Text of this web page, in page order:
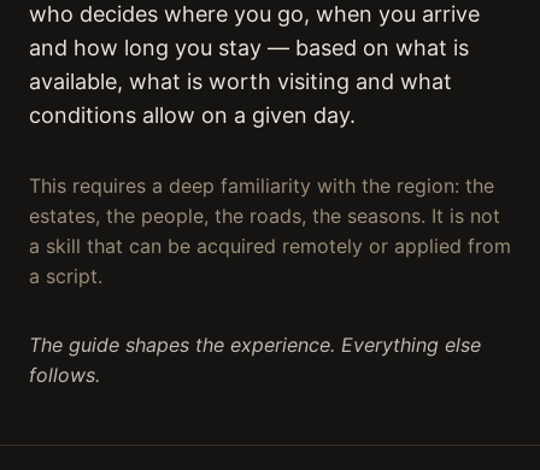
who decides where you go, when you arrive
and how long you stay — based on what is
available, what is worth visiting and what
conditions allow on a given day.
This requires a deep familiarity with the region: the
estates, the people, the roads, the seasons. It is not
a skill that can be acquired remotely or applied from
a script.
The guide shapes the experience. Everything else
follows.